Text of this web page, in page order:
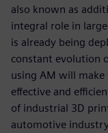
also known as
integral role in
is already being
constant evolution
using AM will
effective and
of industrial 3D
automotive